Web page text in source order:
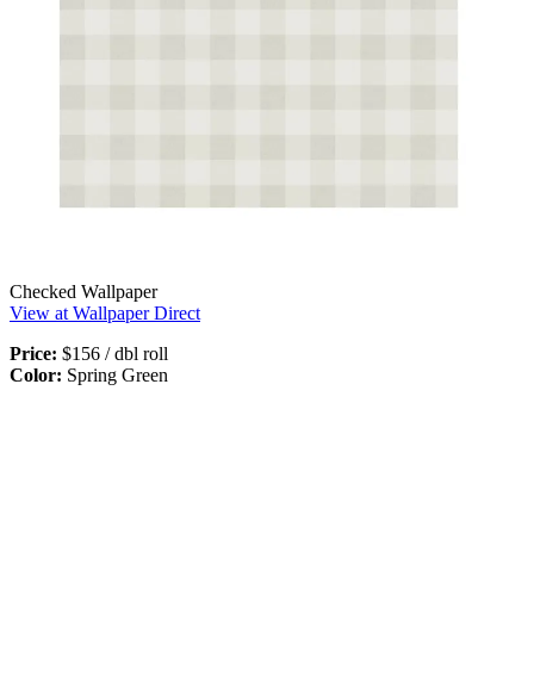
Checked Wallpaper
View at Wallpaper Direct
Price: $156 / dbl roll
Color: Spring Green